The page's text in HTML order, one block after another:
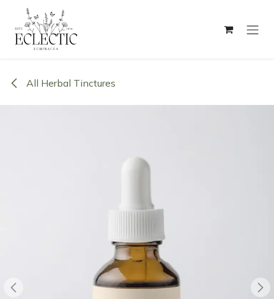
Skip to Content
All Herbal Tinctures